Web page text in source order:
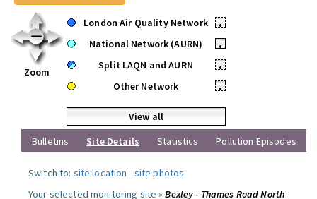
Zoom
London Air Quality Network
•
National Network (AURN)
•
Split LAQN and AURN
•
Other Network
•
View all
Bulletins
Site Details Statistics Pollution Episodes
Switch to: site location -site photos.
Your selected monitoring site »Bexley - Thames Road North